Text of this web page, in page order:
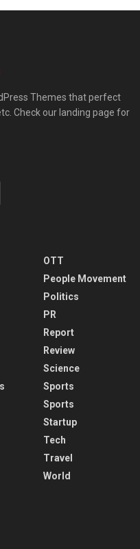
Themes that perfect
Check our landing page for
OTT
People Movement
Politics
PR
Report
Review
Science
Sports
Sports
Startup
Tech
Travel
World